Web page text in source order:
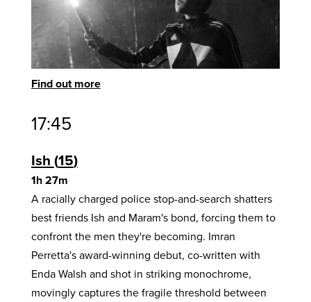
Find out more
17:45
Ish 15
1h 27m
A racially charged police stop-and-search shatters
best friends Ish and Maram's bond, forcing them to
confront the men they're becoming. Imran
Perretta's award-winning debut, co-written with
Enda Walsh and shot in striking monochrome,
movingly captures the fragile threshold between